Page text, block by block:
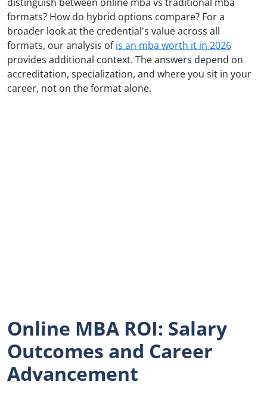
formats? How do hybrid options compare? For a
broader look at the credential's value across all
formats, our analysis ofis an mba worth it in 2026
provides additional context. The answers depend on
accreditation, specialization, and where you sit in your
career, not on the format alone.
Online MBA ROI: Salary
Outcomes and Career
Advancement